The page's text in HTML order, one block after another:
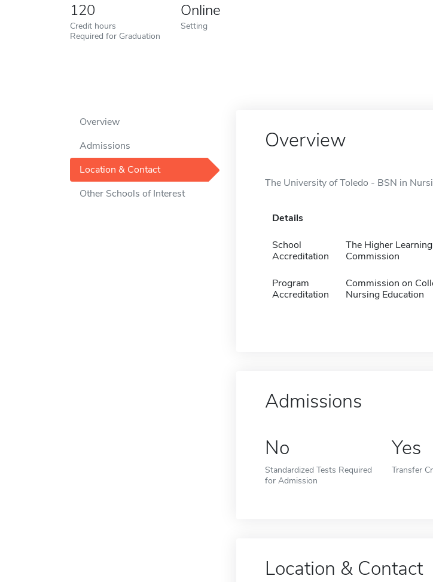
120
Credit hours
Required for Graduation
Online
Setting
Overview
Admissions
Location & Contact
Other Schools of Interest
Overview
The University of Toledo - BSN in
Details
School
Accreditation
The Higher Learning
Commission
Program
Accreditation
Commission on
Nursing Education
Admissions
No
Standardized Tests Required
for Admission
Yes
Transfer
Location & Contact